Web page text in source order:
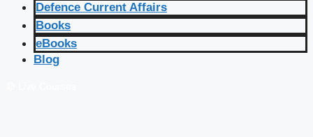
Defence Current Affairs
Books
eBooks
Blog